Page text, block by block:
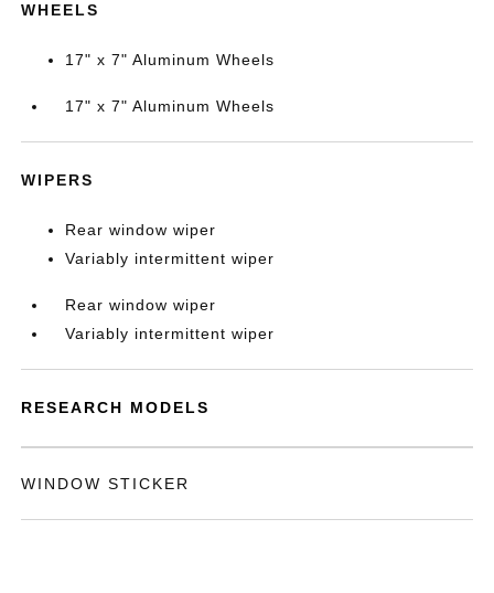
WHEELS
17" x 7" Aluminum Wheels
17" x 7" Aluminum Wheels
WIPERS
Rear window wiper
Variably intermittent wiper
Rear window wiper
Variably intermittent wiper
RESEARCH MODELS
WINDOW STICKER